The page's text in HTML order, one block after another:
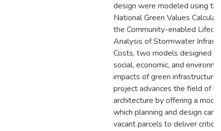
design were modeled using the
National Green Values
the Community-enabled
Analysis of Stormwater
Costs, two models designed
social, economic, and
impacts of green infrastructure.
project advances the field of
architecture by offering a
which planning and design can
vacant parcels to deliver critical